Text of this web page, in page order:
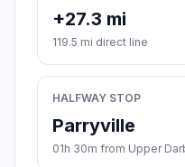
+27.3 mi
119.5 mi direct line
HALFWAY STOP
Parryville
01h 30m from Upper